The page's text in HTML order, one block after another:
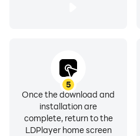
5
Once the download and
installation are
complete, return to the
LDPlayer home screen